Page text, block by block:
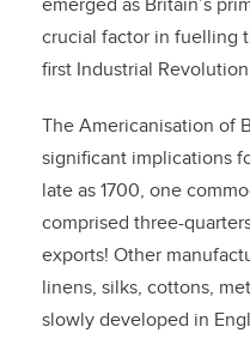
emerged as Britain’s
crucial factor in fuelling
first Industrial
The Americanisation of
significant implications
late as 1700, one
comprised three-
exports! Other
linens, silks, cottons,
slowly developed in